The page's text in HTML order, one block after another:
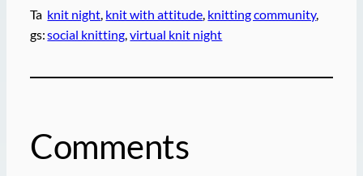
Ta
gs:
knit night, knit with attitude, knitting community
social knitting, virtual knit night
Comments